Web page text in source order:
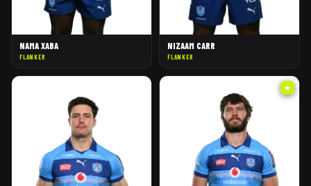
NAMA XABA
FLANKER
NIZAAM CARR
FLANKER
★